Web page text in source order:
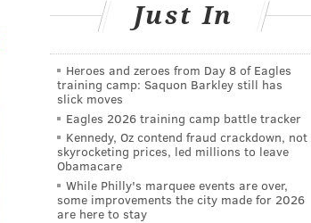
Just In
Heroes and zeroes from Day 8 of Eagles
training camp: Saquon Barkley still has
slick moves
Eagles 2026 training camp battle tracker
Kennedy, Oz contend fraud crackdown, not
skyrocketing prices, led millions to leave
Obamacare
While Philly's marquee events are over,
some improvements the city made for 2026
are here to stay